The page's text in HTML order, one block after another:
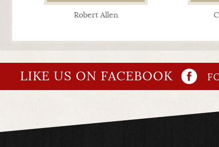
Robert Allen
LIKE US ON FACEBOOK